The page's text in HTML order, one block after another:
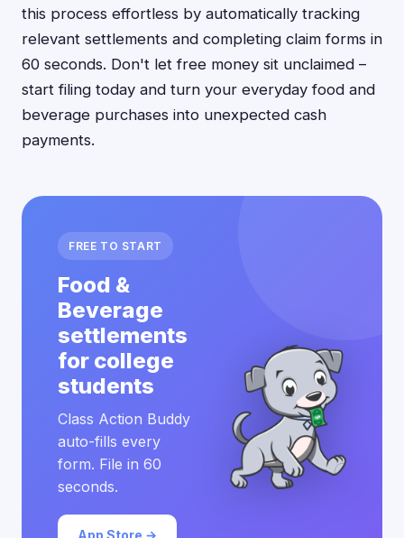
this process effortless by automatically tracking
relevant settlements and completing claim forms in
60 seconds. Don't let free money sit unclaimed –
start filing today and turn your everyday food and
beverage purchases into unexpected cash
payments.
FREE TO START
Food &
Beverage
settlements
for college
students
Class Action Buddy
auto-fills every
form. File in 60
seconds.
App Store →